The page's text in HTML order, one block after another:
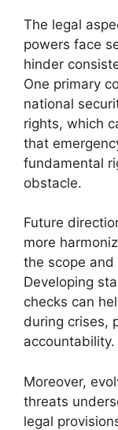
The legal
powers face
hinder
One primary
national
rights, which
that
fundamental
obstacle.
Future
more
the scope
Developing
checks can
during crises,
accountability.
Moreover,
threats
legal